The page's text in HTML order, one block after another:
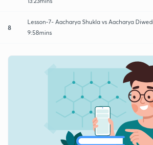
8
Lesson-7- Aacharya Shukla vs Aacharya Diwedi
9:58mins